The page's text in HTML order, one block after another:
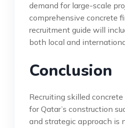
demand for large-scale
comprehensive concrete
recruitment guide will
both local and
Conclusion
Recruiting skilled
for Qatar’s construction
and strategic approach is